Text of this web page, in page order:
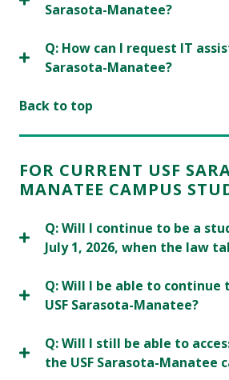
Sarasota-Manatee?
Q: How can I request IT
Sarasota-Manatee?
Back to top
FOR CURRENT USF
MANATEE CAMPUS
Q: Will I continue to be a
July 1, 2026, when the law
Q: Will I be able to continue
USF Sarasota-Manatee?
Q: Will I still be able to
the USF Sarasota-Manatee